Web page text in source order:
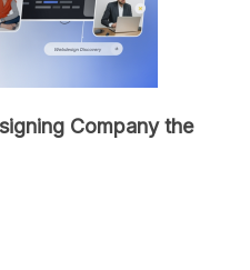
Company the